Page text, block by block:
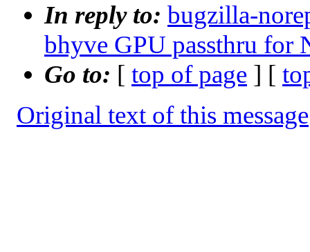
In reply to: bugzilla-
bhyve GPU passthru
Go to: [ top of page ] [
Original text of this message